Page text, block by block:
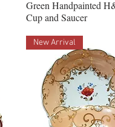
Green Handpainted
Cup and Saucer
New Arrival